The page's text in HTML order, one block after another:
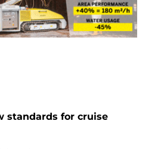
standards for cruise